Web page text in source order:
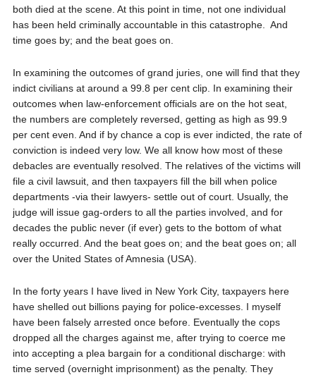
both died at the scene. At this point in time, not one individual
has been held criminally accountable in this catastrophe.
And
time goes by; and the beat goes on.
In examining the outcomes of grand juries, one will find that they
indict civilians at around a 99.8 per cent clip. In examining their
outcomes when law-enforcement officials are on the hot seat,
the numbers are completely reversed, getting as high as 99.9
per cent even. And if by chance a cop is ever indicted, the rate of
conviction is indeed very low. We all know how most of these
debacles are eventually resolved. The relatives of the victims will
file a civil lawsuit, and then taxpayers fill the bill when police
departments -via their lawyers- settle out of court. Usually, the
judge will issue gag-orders to all the parties involved, and for
decades the public never (if ever) gets to the bottom of what
really occurred. And the beat goes on; and the beat goes on; all
over the United States of Amnesia (USA).
In the forty years I have lived in New York City, taxpayers here
have shelled out billions paying for police-excesses. I myself
have been falsely arrested once before. Eventually the cops
dropped all the charges against me, after trying to coerce me
into accepting a plea bargain for a conditional discharge: with
time served (overnight imprisonment) as the penalty. They